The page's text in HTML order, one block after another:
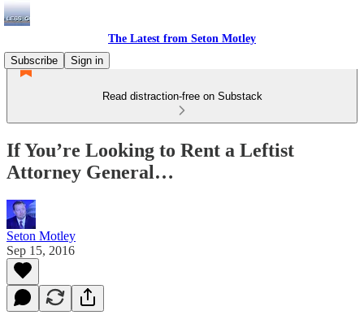
The Latest from Seton Motley
Subscribe
Sign in
Read distraction-free on Substack
If You’re Looking to Rent a Leftist
Attorney General…
Seton Motley
Sep 15, 2016